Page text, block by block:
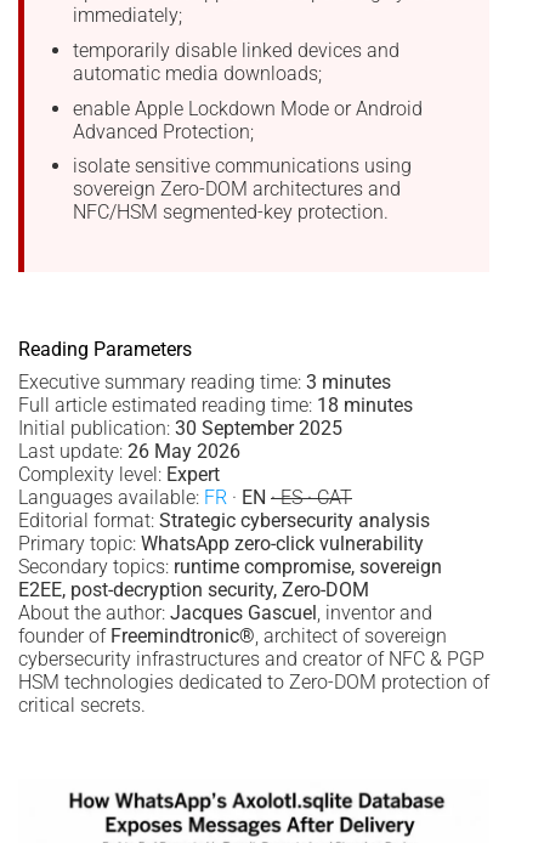
immediately;
temporarily disable linked devices and
automatic media downloads;
enable Apple Lockdown Mode or Android
Advanced Protection;
isolate sensitive communications using
sovereign Zero-DOM architectures and
NFC/HSM segmented-key protection.
Reading Parameters
Executive summary reading time: 3 minutes
Full article estimated reading time: 18 minutes
Initial publication: 30 September 2025
Last update: 26 May 2026
Complexity level: Expert
Languages available: FR · EN · ES · CAT
Editorial format: Strategic cybersecurity analysis
Primary topic: WhatsApp zero-click vulnerability
Secondary topics: runtime compromise, sovereign
E2EE, post-decryption security, Zero-DOM
About the author: Jacques Gascuel , inventor and
founder of Freemindtronic®, architect of sovereign
cybersecurity infrastructures and creator of NFC & PGP
HSM technologies dedicated to Zero-DOM protection of
critical secrets.